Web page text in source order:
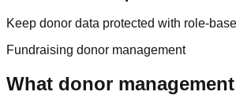
Keep donor data protected with role-
Fundraising donor management
What donor